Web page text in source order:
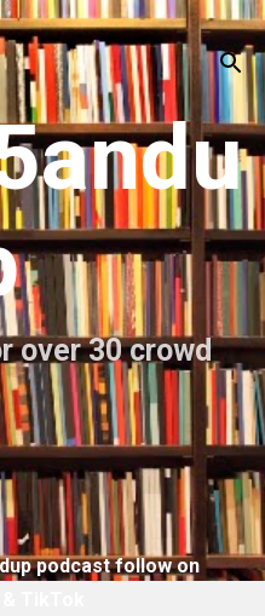
content
over 30 crowd
podcast follow on